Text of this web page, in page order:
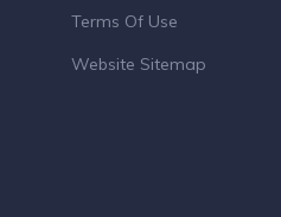
Terms Of Use
Website Sitemap